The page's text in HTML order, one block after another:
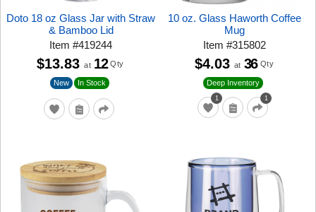
Doto 18 oz Glass Jar with Straw
& Bamboo Lid
Item#419244
New In Stock
$13.83 at 12 Qty
10 oz. Glass Haworth Coffee
Mug
Item#315802
1 1
Deep Inventory
$4.03 at 36 Qty